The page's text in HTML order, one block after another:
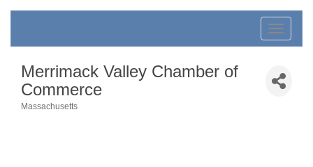
Toggle
Merrimack Valley Chamber of
Commerce
Massachusetts